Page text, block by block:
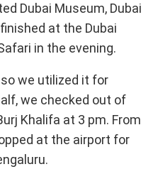
Dubai Museum, Dubai
at the Dubai
in the evening.
we utilized it for
we checked out of
Khalifa at 3 pm. From
at the airport for